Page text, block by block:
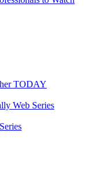
TODAY
Web Series